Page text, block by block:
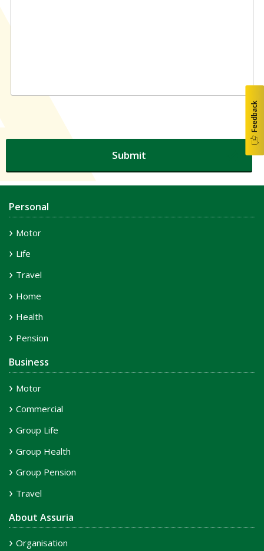
Personal
Motor
Life
Travel
Home
Health
Pension
Business
Motor
Commercial
Group Life
Group Health
Group Pension
Travel
About Assuria
Organisation
Feedback